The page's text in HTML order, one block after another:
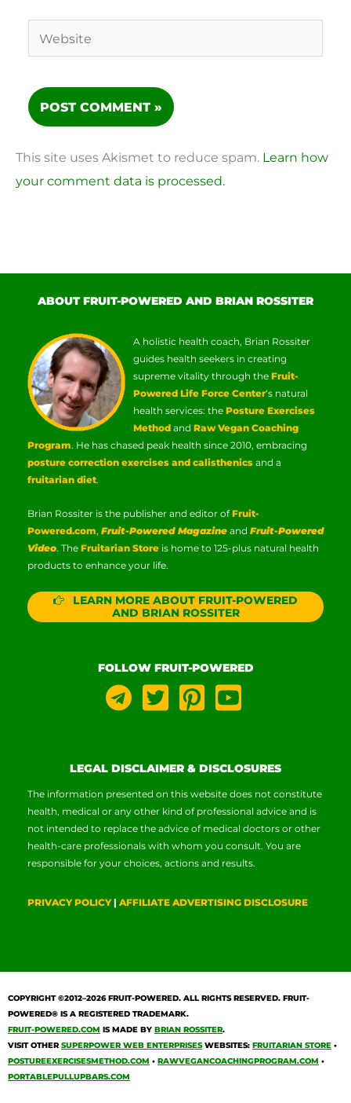
Website
This site uses Akismet to reduce spam. Learn how
your comment data is processed.
ABOUT FRUIT-POWERED AND BRIAN ROSSITER
A holistic health coach, Brian Rossiter
guides health seekers in creating
supreme vitality through the Fruit-
Powered Life Force Center‘s natural
health services: the Posture Exercises
Method and Raw Vegan Coaching
Program. He has chased peak health since 2010, embracing
posture correction exercises and calisthenics and a
fruitarian diet.
Brian Rossiter is the publisher and editor ofFruit-
Powered.com, Fruit-Powered Magazine and Fruit-Powered
Video. The Fruitarian Store is home to 125-plus natural health
products to enhance your life.
LEARN MORE ABOUT FRUIT-POWERED
AND BRIAN ROSSITER
FOLLOW FRUIT-POWERED
LEGAL DISCLAIMER & DISCLOSURES
The information presented on this website does not constitute
health, medical or any other kind of professional advice and is
not intended to replace the advice of medical doctors or other
health-care professionals with whom you consult. You are
responsible for your choices, actions and results.
PRIVACY POLICY| AFFILIATE ADVERTISING DISCLOSURE
COPYRIGHT ©2012–2026FRUIT-POWERED. ALL RIGHTS RESERVED. FRUIT-
POWERED® IS A REGISTERED TRADEMARK.
FRUIT-POWERED.COM IS MADE BY BRIAN ROSSITER.
VISIT OTHER SUPERPOWER WEB ENTERPRISESWEBSITES: FRUITARIAN STORE •
POSTUREEXERCISESMETHOD.COM • RAWVEGANCOACHINGPROGRAM.COM •
PORTABLEPULLUPBARS.COM